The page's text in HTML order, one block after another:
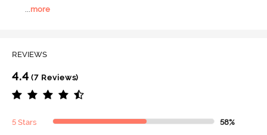
more
REVIEWS
4.4 (7 Reviews)
5 Stars 58%